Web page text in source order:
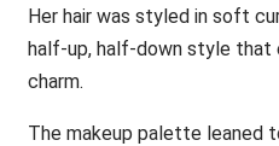
Her hair was styled in soft
half-up, half-down style that
charm.
The makeup palette leaned